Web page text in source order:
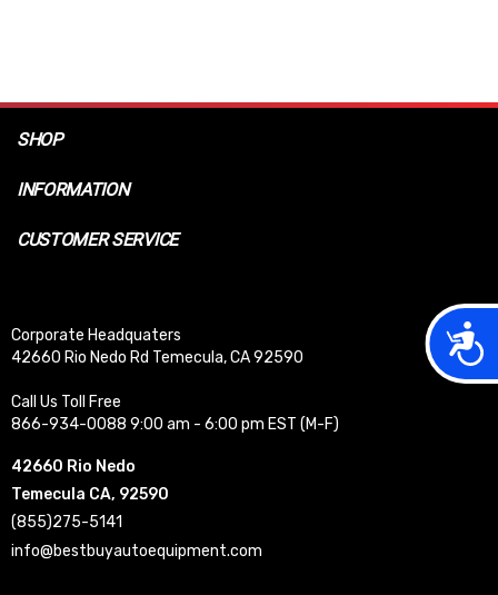
SHOP
INFORMATION
CUSTOMER SERVICE
Corporate Headquaters
42660 Rio Nedo Rd Temecula, CA 92590
Call Us Toll Free
866-934-0088 9:00 am - 6:00 pm EST (M-F)
42660 Rio Nedo
Temecula CA, 92590
(855)275-5141
info@bestbuyautoequipment.com